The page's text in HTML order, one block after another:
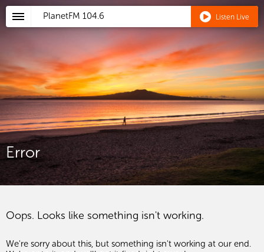
PlanetFM 104.6 Listen Live
Error
Oops. Looks like something isn't working.
We're sorry about this, but something isn't working at our end.